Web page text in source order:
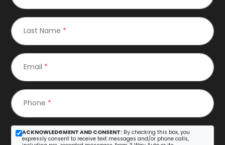
Last Name *
Email *
Phone *
ACKNOWLEDGMENT AND CONSENT: By checking this box, you
expressly consent to receive text messages and/or phone calls,